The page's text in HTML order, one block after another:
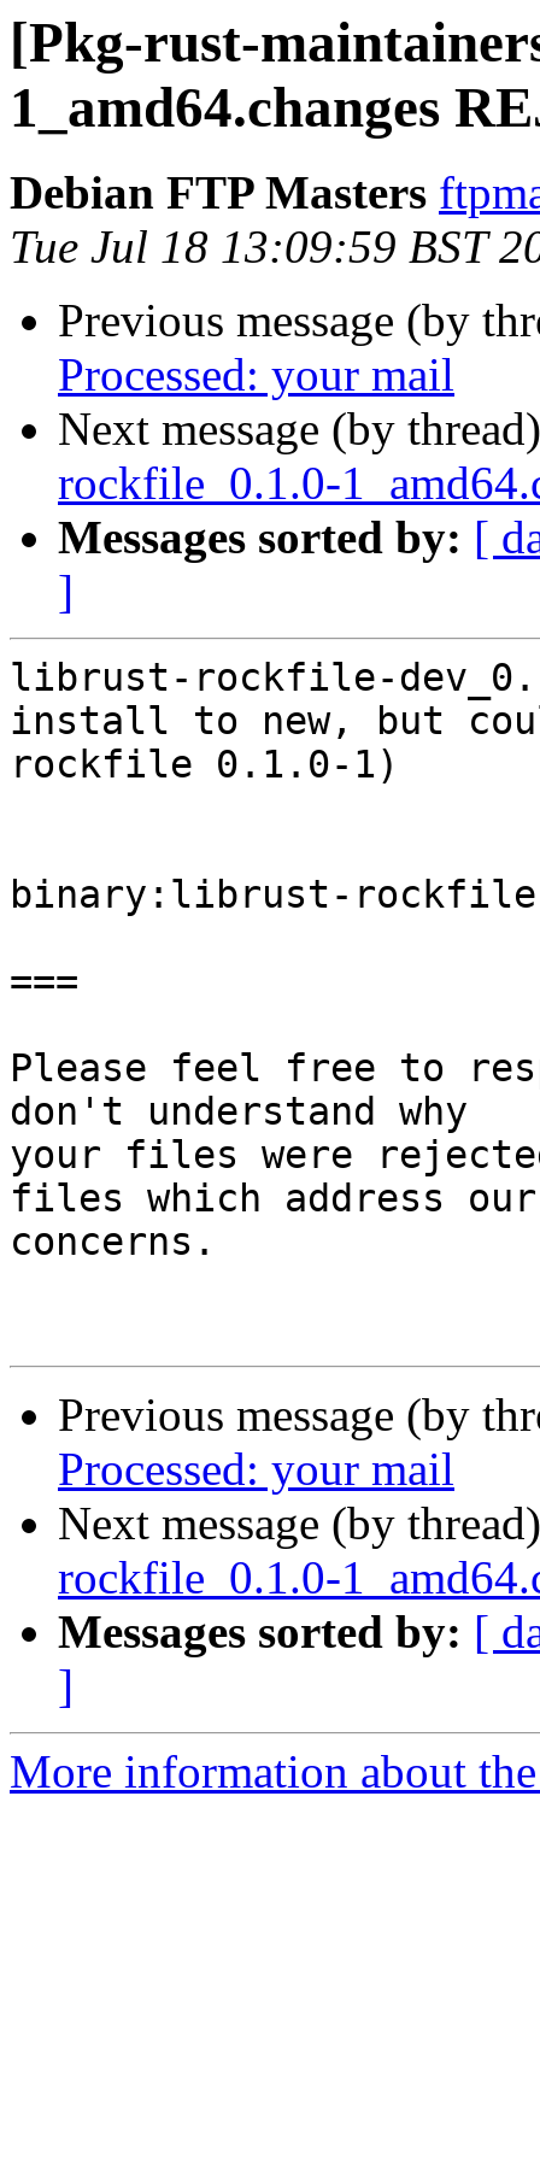
[Pkg-rust-
1_amd64.changes
Debian FTP Masters
Tue Jul 18 13:09:59 BST
Previous message (by
Processed: your mail
Next message (by
rockfile_0.1.0-
Messages sorted by: [
]
librust-rockfile-
install to new, but
rockfile 0.1.0-1)
binary:librust-rockfile-
===
Please feel free to
don't understand why
your files were
files which address our
concerns.
Previous message (by
Processed: your mail
Next message (by
rockfile_0.1.0-
Messages sorted by: [
]
More information about